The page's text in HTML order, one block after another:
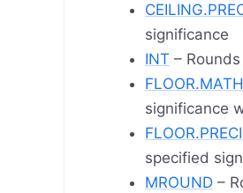
significance
INT –
FLOOR.MATH
significance
specified
MROUND –